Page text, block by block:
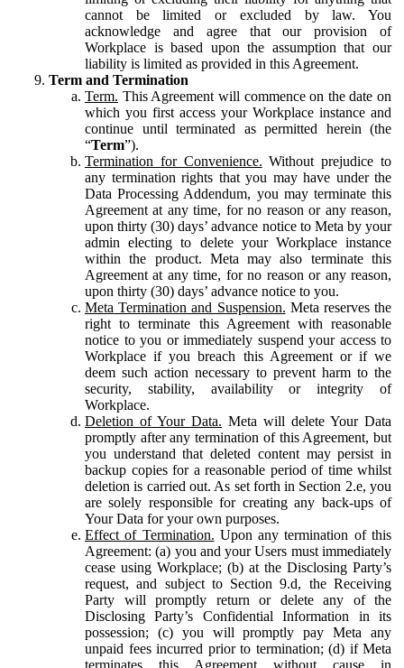
cannot be limited or excluded by law. You
acknowledge and agree that our provision of
Workplace is based upon the assumption that our
liability is limited as provided in this Agreement.
Term and Termination
Term. This Agreement will commence on the date on
which you first access your Workplace instance and
continue until terminated as permitted herein (the
“Term”).
Termination for Convenience. Without prejudice to
any termination rights that you may have under the
Data Processing Addendum, you may terminate this
Agreement at any time, for no reason or any reason,
upon thirty (30) days’ advance notice to Meta by your
admin electing to delete your Workplace instance
within the product. Meta may also terminate this
Agreement at any time, for no reason or any reason,
upon thirty (30) days’ advance notice to you.
Meta Termination and Suspension. Meta reserves the
right to terminate this Agreement with reasonable
notice to you or immediately suspend your access to
Workplace if you breach this Agreement or if we
deem such action necessary to prevent harm to the
security, stability, availability or integrity of
Workplace.
Deletion of Your Data. Meta will delete Your Data
promptly after any termination of this Agreement, but
you understand that deleted content may persist in
backup copies for a reasonable period of time whilst
deletion is carried out. As set forth in Section 2.e, you
are solely responsible for creating any back-ups of
Your Data for your own purposes.
Effect of Termination. Upon any termination of this
Agreement: (a) you and your Users must immediately
cease using Workplace; (b) at the Disclosing Party’s
request, and subject to Section 9.d, the Receiving
Party will promptly return or delete any of the
Disclosing Party’s Confidential Information in its
possession; (c) you will promptly pay Meta any
unpaid fees incurred prior to termination; (d) if Meta
terminates this Agreement without cause in